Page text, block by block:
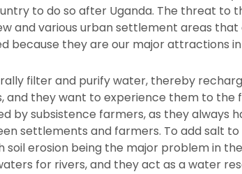
to do so after Uganda. The threat to
and various urban settlement areas that
because they are our major attractions
filter and purify water, thereby
they want to experience them to the
by subsistence farmers, as they always
settlements and farmers. To add salt to
erosion being the major problem in
for rivers, and they act as a water